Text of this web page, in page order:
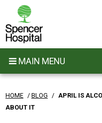
main
content
MAIN MENU
HOME / BLOG / APRIL IS
ABOUT IT